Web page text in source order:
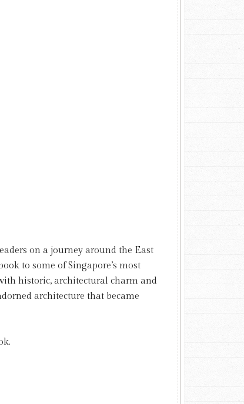
on a journey around the East
to some of Singapore’s most
historic, architectural charm and
architecture that became